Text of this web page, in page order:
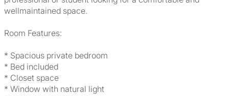
wellmaintained space.
Room Features:
* Spacious private bedroom
* Bed included
* Closet space
* Window with natural light